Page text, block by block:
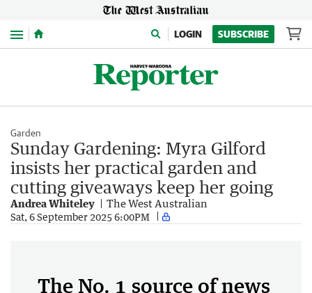
Menu LOGIN SUBSCRIBE
Garden
Sunday Gardening: Myra Gilford
insists her practical garden and
cutting giveaways keep her going
Andrea Whiteley The West Australian
Sat, 6 September 2025 6:00PM
The No. 1 source of news